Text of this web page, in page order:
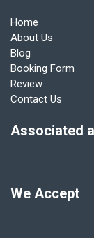
Home
About Us
Blog
Booking Form
Review
Contact Us
Associated
We Accept